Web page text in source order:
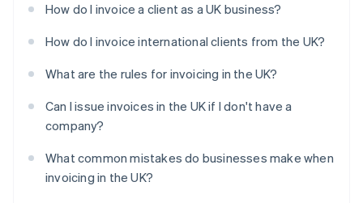
How do I invoice a client as a UK business?
How do I invoice international clients from the UK?
What are the rules for invoicing in the UK?
Can I issue invoices in the UK if I don't have a
company?
What common mistakes do businesses make when
invoicing in the UK?